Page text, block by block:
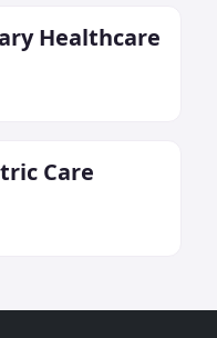
Healthcare
Care